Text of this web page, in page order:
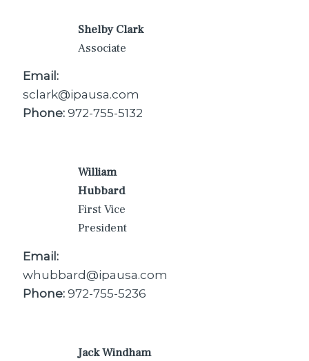
Shelby Clark
Associate
Email:
sclark@ipausa.com
Phone: 972-755-5132
William
Hubbard
First Vice
President
Email:
whubbard@ipausa.com
Phone: 972-755-5236
Jack Windham